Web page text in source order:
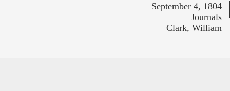
September 4, 1804
Journals
Clark, William